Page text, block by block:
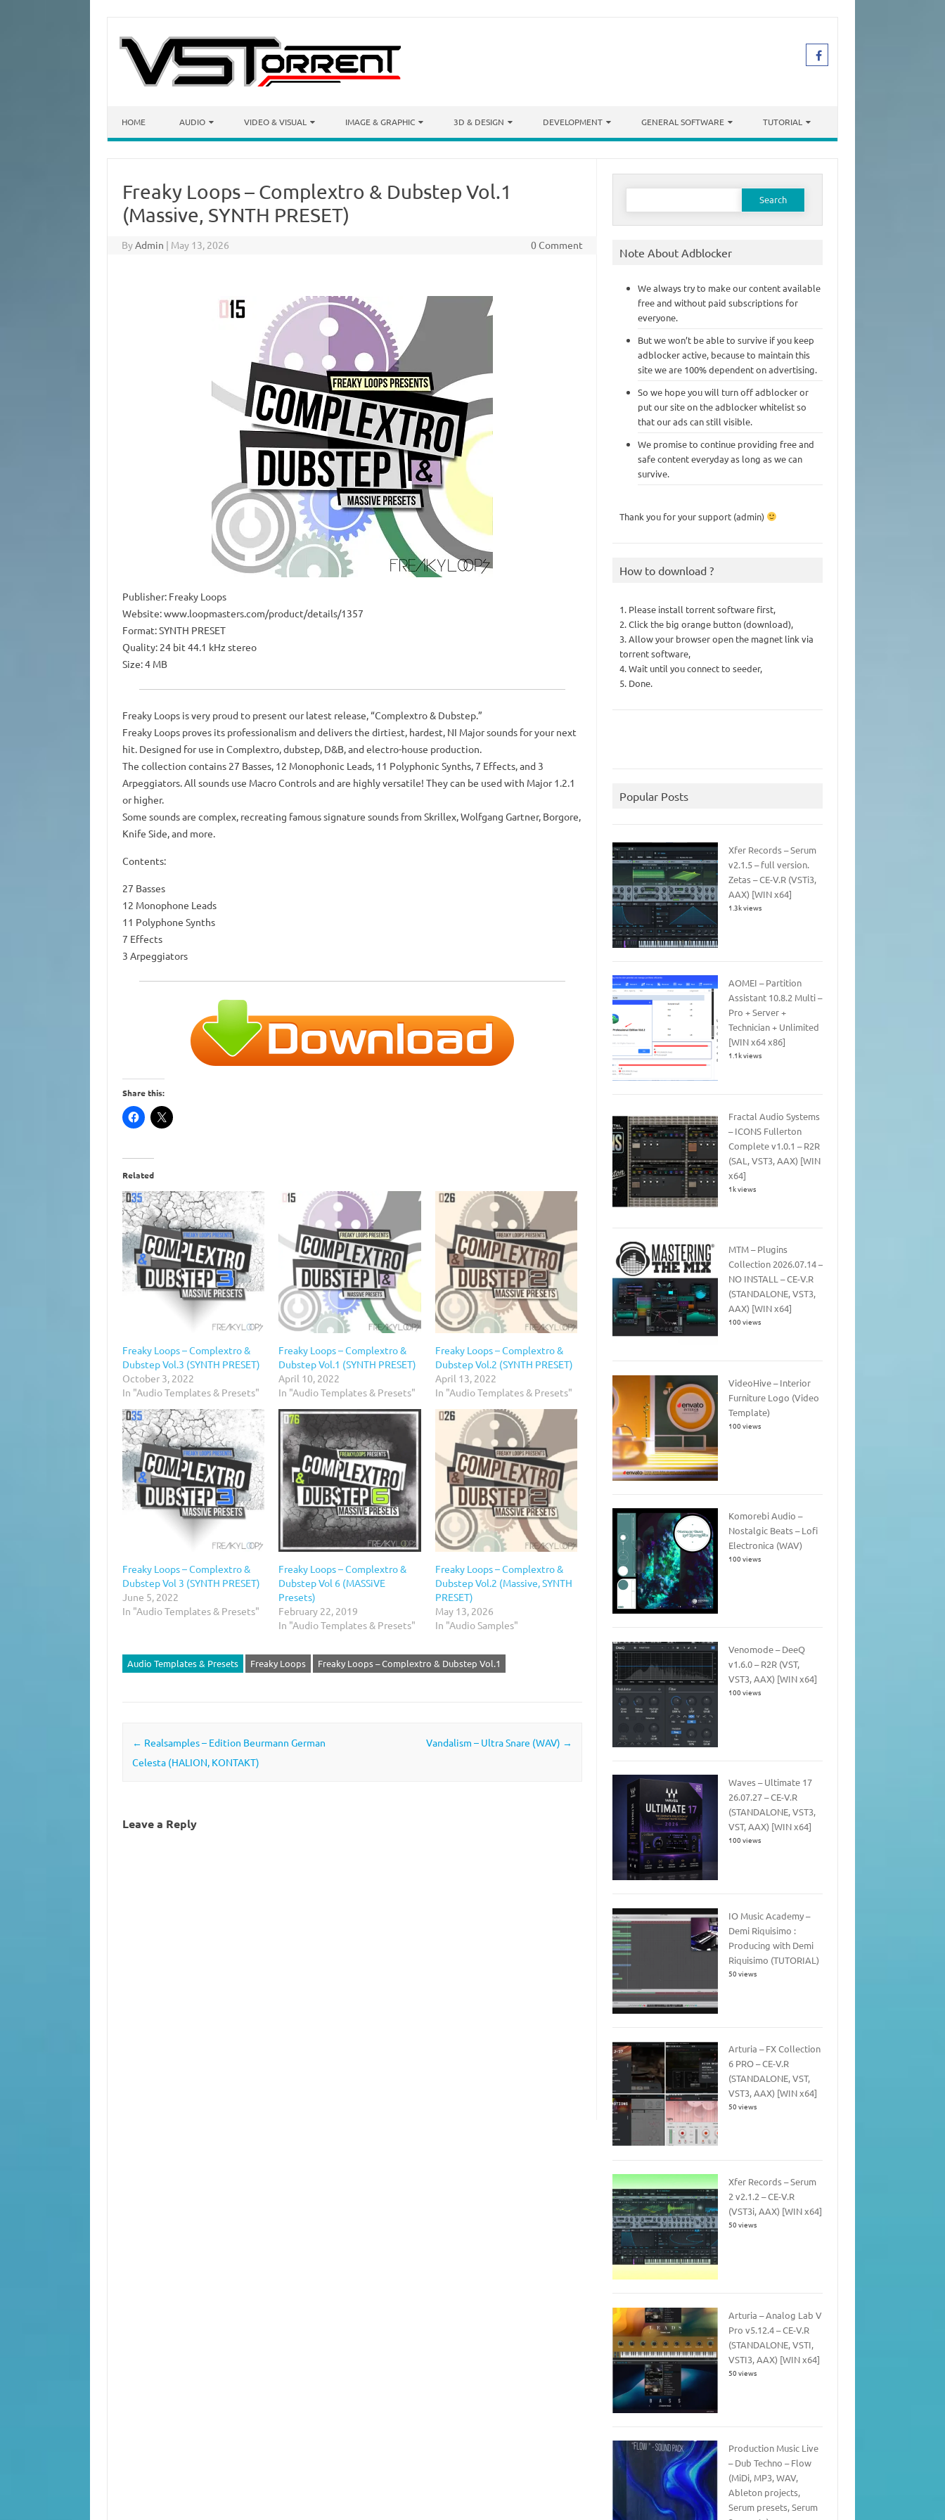
HOME AUDIO VIDEO & VISUAL IMAGE & GRAPHIC 3D & DESIGN DEVELOPMENT GENERAL SOFTWARE TUTORIAL
Freaky Loops – Complextro & Dubstep Vol.1
(Massive, SYNTH PRESET)
ByAdmin | May 13, 2026 0 Comment
Publisher: Freaky Loops
Website: www.loopmasters.com/product/details/1357
Format: SYNTH PRESET
Quality: 24 bit 44.1 kHz stereo
Size: 4 MB
Freaky Loops is very proud to present our latest release, “Complextro & Dubstep.”
Freaky Loops proves its professionalism and delivers the dirtiest, hardest, NI Major sounds for your next
hit. Designed for use in Complextro, dubstep, D&B, and electro-house production.
The collection contains 27 Basses, 12 Monophonic Leads, 11 Polyphonic Synths, 7 Effects, and 3
Arpeggiators. All sounds use Macro Controls and are highly versatile! They can be used with Major 1.2.1
or higher.
Some sounds are complex, recreating famous signature sounds from Skrillex, Wolfgang Gartner, Borgore,
Knife Side, and more.
Contents:
27 Basses
12 Monophone Leads
11 Polyphone Synths
7 Effects
3 Arpeggiators
Share this:
Related
Freaky Loops – Complextro &
Dubstep Vol.3 (SYNTH PRESET)
October 3, 2022
In "Audio Templates & Presets"
Freaky Loops – Complextro &
Dubstep Vol.1 (SYNTH PRESET)
April 10, 2022
In "Audio Templates & Presets"
Freaky Loops – Complextro &
Dubstep Vol.2 (SYNTH PRESET)
April 13, 2022
In "Audio Templates & Presets"
Freaky Loops – Complextro &
Dubstep Vol 3 (SYNTH PRESET)
June 5, 2022
In "Audio Templates & Presets"
Freaky Loops – Complextro &
Dubstep Vol 6 (MASSiVE
Presets)
February 22, 2019
In "Audio Templates & Presets"
Freaky Loops – Complextro &
Dubstep Vol.2 (Massive, SYNTH
PRESET)
May 13, 2026
In "Audio Samples"
Audio Templates & Presets Freaky Loops Freaky Loops – Complextro & Dubstep Vol.1
Post navigation
← Realsamples – Edition Beurmann German
Celesta (HALION, KONTAKT)
Vandalism – Ultra Snare (WAV) →
Leave a Reply
Search
Note About Adblocker
We always try to make our content available
free and without paid subscriptions for
everyone.
But we won’t be able to survive if you keep
adblocker active, because to maintain this
site we are 100% dependent on advertising.
So we hope you will turn off adblocker or
put our site on the adblocker whitelist so
that our ads can still visible.
We promise to continue providing free and
safe content everyday as long as we can
survive.
Thank you for your support (admin)
How to download ?
1. Please install torrent software first,
2. Click the big orange button (download),
3. Allow your browser open the magnet link via
torrent software,
4. Wait until you connect to seeder,
5. Done.
Popular Posts
Xfer Records – Serum
v2.1.5 – full version.
Zetas – CE-V.R (VSTi3,
AAX) [WIN x64]
1.3k views
AOMEI – Partition
Assistant 10.8.2 Multi –
Pro + Server +
Technician + Unlimited
[WIN x64 x86]
1.1k views
Fractal Audio Systems
– ICONS Fullerton
Complete v1.0.1 – R2R
(SAL, VST3, AAX) [WIN
x64]
1k views
MTM – Plugins
Collection 2026.07.14 –
NO INSTALL – CE-V.R
(STANDALONE, VST3,
AAX) [WIN x64]
100 views
VideoHive – Interior
Furniture Logo (Video
Template)
100 views
Komorebi Audio –
Nostalgic Beats – Lofi
Electronica (WAV)
100 views
Venomode – DeeQ
v1.6.0 – R2R (VST,
VST3, AAX) [WIN x64]
100 views
Waves – Ultimate 17
26.07.27 – CE-V.R
(STANDALONE, VST3,
VST, AAX) [WIN x64]
100 views
IO Music Academy –
Demi Riquisimo :
Producing with Demi
Riquisimo (TUTORIAL)
50 views
Arturia – FX Collection
6 PRO – CE-V.R
(STANDALONE, VST,
VST3, AAX) [WIN x64]
50 views
Xfer Records – Serum
2 v2.1.2 – CE-V.R
(VST3i, AAX) [WIN x64]
50 views
Arturia – Analog Lab V
Pro v5.12.4 – CE-V.R
(STANDALONE, VSTI,
VSTI3, AAX) [WIN x64]
50 views
Production Music Live
– Dub Techno – Flow
(MiDi, MP3, WAV,
Ableton projects,
Serum presets, Serum